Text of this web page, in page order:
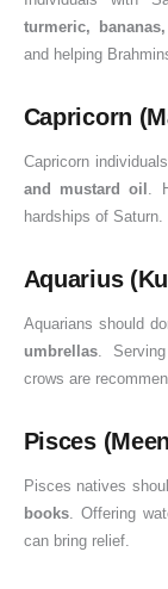
turmeric,
and helping
Capricorn
Capricorn
and mustard oil
.
hardships of Saturn.
Aquarius
Aquarians should
umbrellas.
crows are
Pisces
Pisces natives
books. Offering
can bring relief.